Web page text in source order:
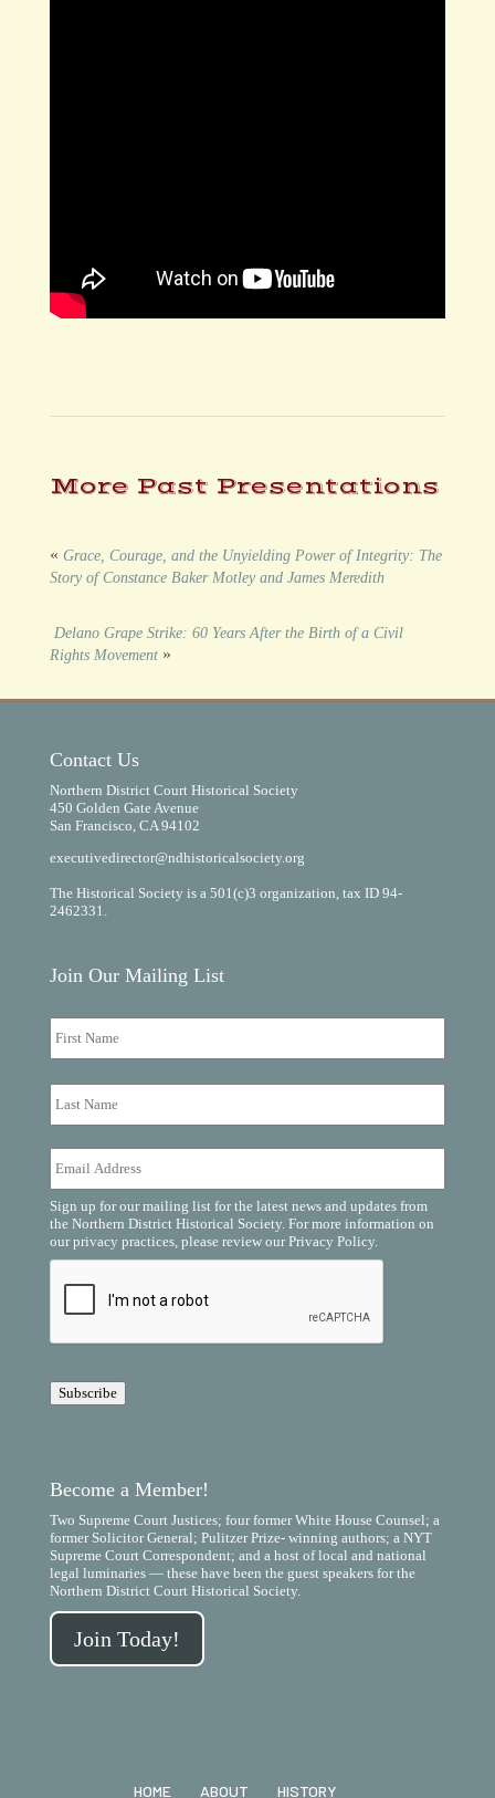
More Past Presentations
« Grace, Courage, and the Unyielding Power of Integrity: The
Story of Constance Baker Motley and James Meredith
Delano Grape Strike: 60 Years After the Birth of a Civil
Rights Movement»
Contact Us
Northern District Court Historical Society
450 Golden Gate Avenue
San Francisco, CA 94102
executivedirector@ndhistoricalsociety.org
The Historical Society is a 501(c)3 organization, tax ID 94-
2462331.
Join Our Mailing List
N
a
m
m
a
i
l
*
Sign up for our mailing list for the latest news and updates from
the Northern District Historical Society. For more information on
our privacy practices, please review ourPrivacy Policy.
C
C
Subscribe
Become a Member!
Two Supreme Court Justices; four former White House Counsel; a
former Solicitor General; Pulitzer Prize- winning authors; a NYT
Supreme Court Correspondent; and a host of local and national
legal luminaries — these have been the guest speakers for the
Northern District Court Historical Society.
Join Today!
HOME ABOUT HISTORY